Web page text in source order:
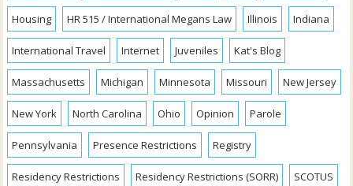
Housing HR 515 / International Megans Law Illinois Indiana
International Travel Internet Juveniles Kat's Blog
Massachusetts Michigan Minnesota Missouri New Jersey
New York North Carolina Ohio Opinion Parole
Pennsylvania Presence Restrictions Registry
Residency Restrictions Residency Restrictions (SORR) SCOTUS